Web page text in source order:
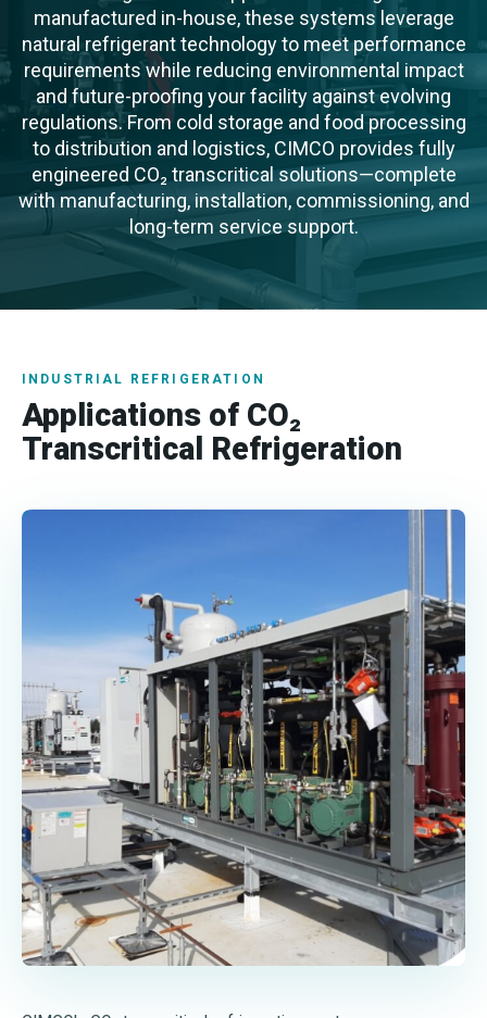
manufactured in-house, these systems leverage
natural refrigerant technology to meet performance
requirements while reducing environmental impact
and future-proofing your facility against evolving
regulations. From cold storage and food processing
to distribution and logistics, CIMCO provides fully
engineered CO₂ transcritical solutions—complete
with manufacturing, installation, commissioning, and
long-term service support.
INDUSTRIAL REFRIGERATION
Applications of CO₂
Transcritical Refrigeration